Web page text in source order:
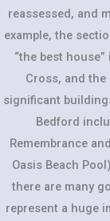
reassessed, and
example, the
“the best
Cross, and
significant
Bedford
Remembrance
Oasis Beach
there are many
represent a huge